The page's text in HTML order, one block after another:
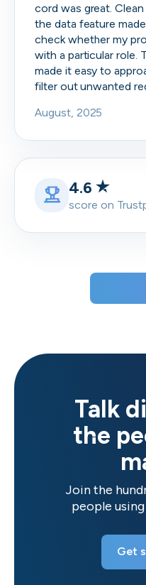
cord was great.
the data feature
check whether my
with a particular role.
made it easy to
filter out unwanted
August, 2025
4.6
score on
Talk
the
Join the
people
Get